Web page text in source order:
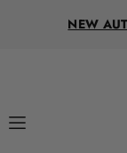
TranslationNEW